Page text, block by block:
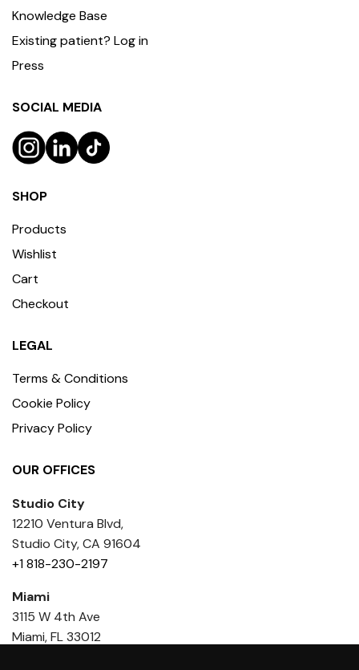
Knowledge Base
Existing patient? Log in
Press
SOCIAL MEDIA
SHOP
Products
Wishlist
Cart
Checkout
LEGAL
Terms & Conditions
Cookie Policy
Privacy Policy
OUR OFFICES
Studio City
12210 Ventura Blvd,
Studio City, CA 91604
+1 818-230-2197
Miami
3115 W 4th Ave
Miami, FL 33012